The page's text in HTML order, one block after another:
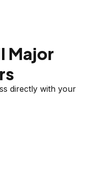
Major
directly with your